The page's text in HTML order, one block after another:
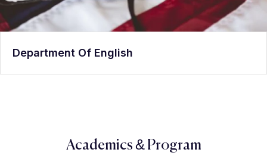
Department Of English
Academics & Program